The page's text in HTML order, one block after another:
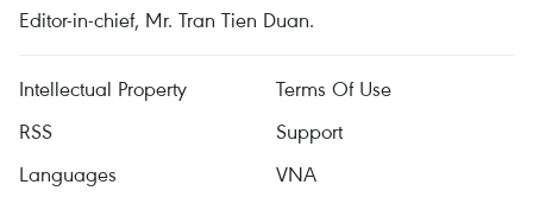
Editor-in-chief, Mr. Tran Tien Duan.
Intellectual Property
Terms Of Use
RSS
Support
Languages
VNA